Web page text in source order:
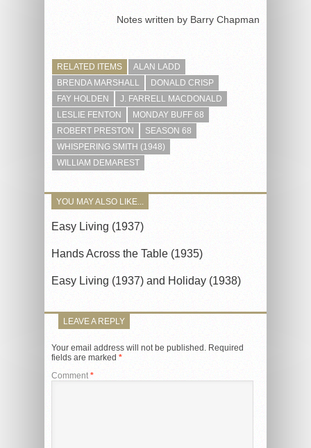
Notes written by Barry Chapman
RELATED ITEMS
ALAN LADD
BRENDA MARSHALL
DONALD CRISP
FAY HOLDEN
J. FARRELL MACDONALD
LESLIE FENTON
MONDAY BUFF 68
ROBERT PRESTON
SEASON 68
WHISPERING SMITH (1948)
WILLIAM DEMAREST
YOU MAY ALSO LIKE...
Easy Living (1937)
Hands Across the Table (1935)
Easy Living (1937) and Holiday (1938)
LEAVE A REPLY
Your email address will not be published. Required
fields are marked *
Comment*